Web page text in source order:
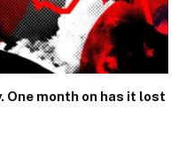
One month on has it lost